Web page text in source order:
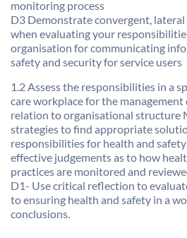
monitoring process
D3 Demonstrate convergent,
when evaluating your
organisation for communicating
safety and security for service users
1.2 Assess the responsibilities in a
care workplace for the
relation to organisational structure
strategies to find appropriate
responsibilities for health and
effective judgements as to how
practices are monitored and
D1- Use critical reflection to
to ensuring health and safety in a
conclusions.